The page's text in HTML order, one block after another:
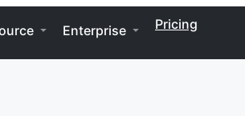
Enterprise Pricing